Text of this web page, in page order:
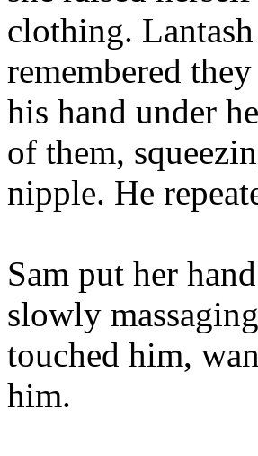
clothing.
remembered
his hand under
of them,
nipple. He
Sam put her
slowly
touched him,
him.